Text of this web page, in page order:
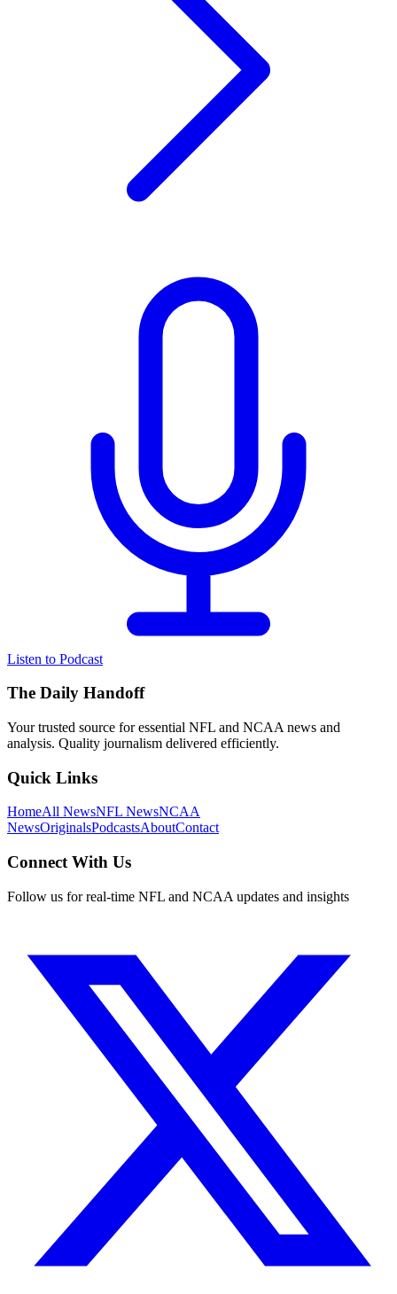
Listen to Podcast
The Daily Handoff
Your trusted source for essential NFL and NCAA news and
analysis. Quality journalism delivered efficiently.
Quick Links
HomeAll NewsNFL NewsNCAA
NewsOriginalsPodcastsAboutContact
Connect With Us
Follow us for real-time NFL and NCAA updates and insights